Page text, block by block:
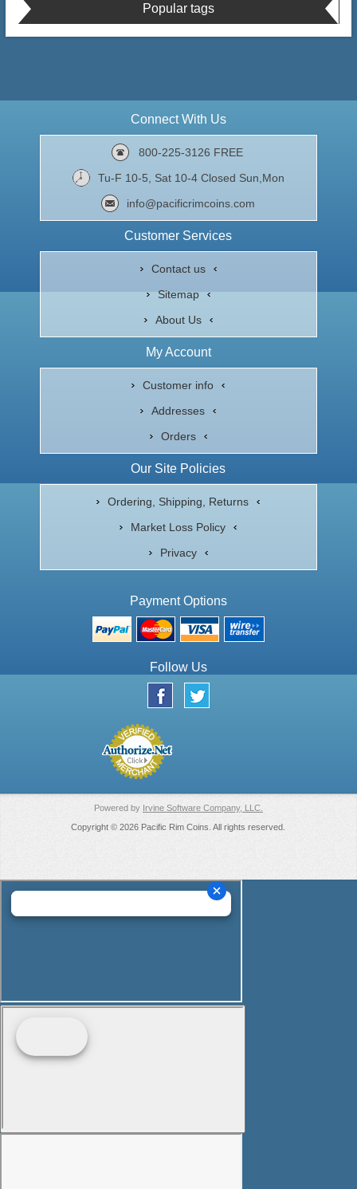
Popular tags
Connect With Us
800-225-3126 FREE
Tu-F 10-5, Sat 10-4 Closed Sun,Mon
info@pacificrimcoins.com
Customer Services
Contact us
Sitemap
About Us
My Account
Customer info
Addresses
Orders
Our Site Policies
Ordering, Shipping, Returns
Market Loss Policy
Privacy
Payment Options
Follow Us
Powered by Irvine Software Company, LLC.
Copyright © 2026 Pacific Rim Coins. All rights reserved.